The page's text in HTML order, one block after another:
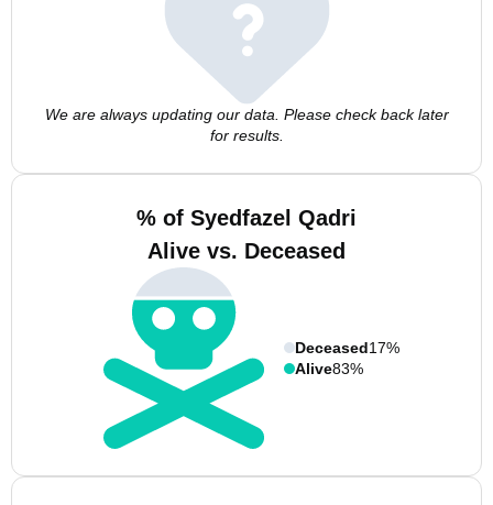
We are always updating our data. Please check back later
for results.
% of Syedfazel Qadri
Alive vs. Deceased
Deceased17%
Alive83%